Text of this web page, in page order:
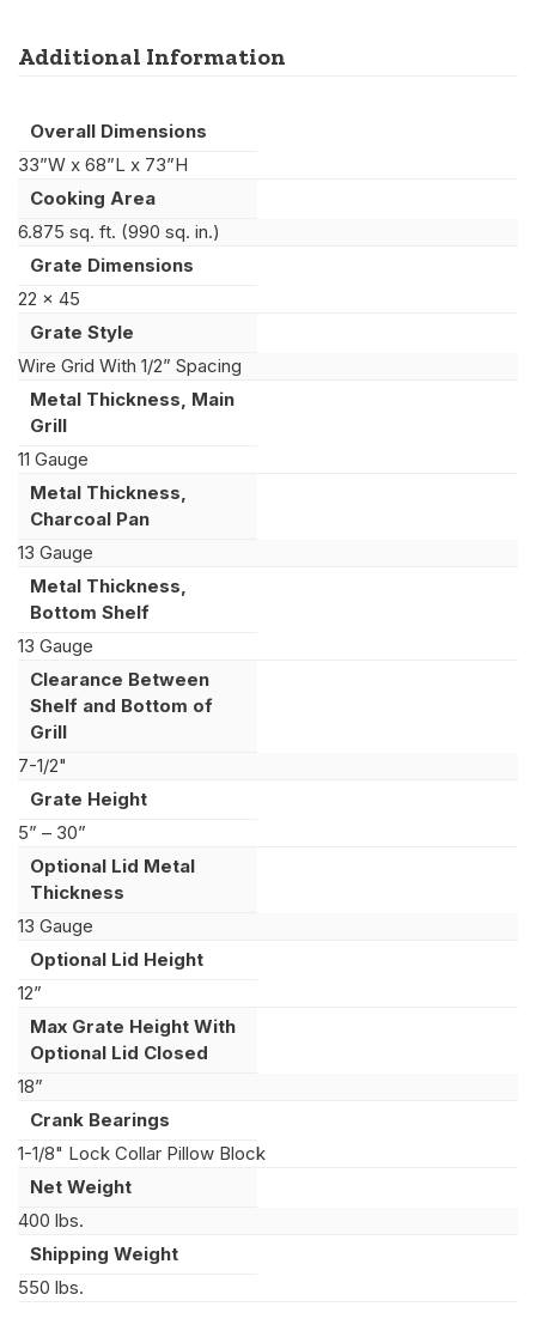
Additional Information
Overall Dimensions
33”W x 68”L x 73”H
Cooking Area
6.875 sq. ft. (990 sq. in.)
Grate Dimensions
22 x 45
Grate Style
Wire Grid With 1/2” Spacing
Metal Thickness, Main
Grill
11 Gauge
Metal Thickness,
Charcoal Pan
13 Gauge
Metal Thickness,
Bottom Shelf
13 Gauge
Clearance Between
Shelf and Bottom of
Grill
7-1/2"
Grate Height
5” – 30”
Optional Lid Metal
Thickness
13 Gauge
Optional Lid Height
12”
Max Grate Height With
Optional Lid Closed
18”
Crank Bearings
1-1/8" Lock Collar Pillow Block
Net Weight
400 lbs.
Shipping Weight
550 lbs.